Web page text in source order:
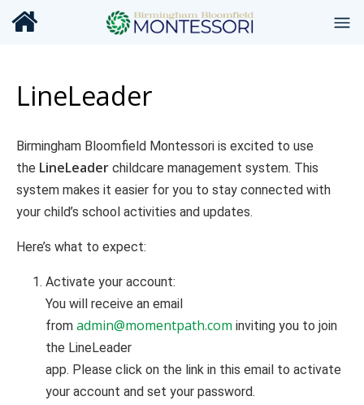
LineLeader
Birmingham Bloomfield Montessori is excited to use
the LineLeader childcare management system. This
system makes it easier for you to stay connected with
your child’s school activities and updates.
Here’s what to expect:
Activate your account:
You will receive an email
from admin@momentpath.com inviting you to join
the LineLeader
app. Please click on the link in this email to activate
your account and set your password.